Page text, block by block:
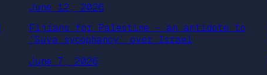
June 12, 2026
Fijians for Palestine – an antidote to
‘Suva sycophancy’ over Israel
June 7, 2026